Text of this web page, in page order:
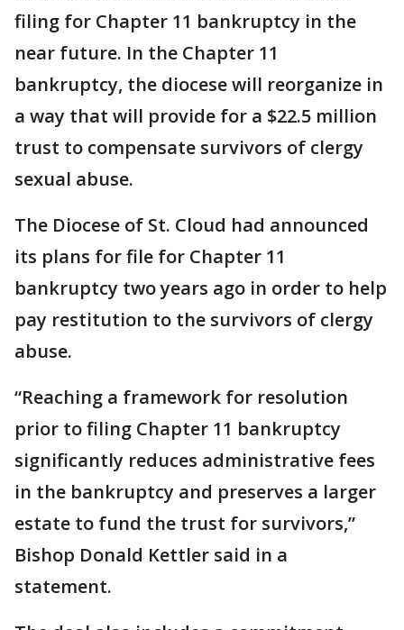
filing for Chapter 11 bankruptcy in the
near future. In the Chapter 11
bankruptcy, the diocese will reorganize in
a way that will provide for a $22.5 million
trust to compensate survivors of clergy
sexual abuse.
The Diocese of St. Cloud had announced
its plans for file for Chapter 11
bankruptcy two years ago in order to help
pay restitution to the survivors of clergy
abuse.
“Reaching a framework for resolution
prior to filing Chapter 11 bankruptcy
significantly reduces administrative fees
in the bankruptcy and preserves a larger
estate to fund the trust for survivors,”
Bishop Donald Kettler said in a
statement.